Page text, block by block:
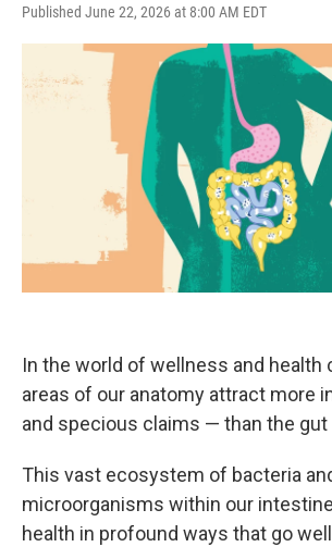
Published June 22, 2026 at 8:00 AM EDT
In the world of wellness and health
areas of our anatomy attract more
and specious claims — than the
This vast ecosystem of bacteria
microorganisms within our
health in profound ways that go